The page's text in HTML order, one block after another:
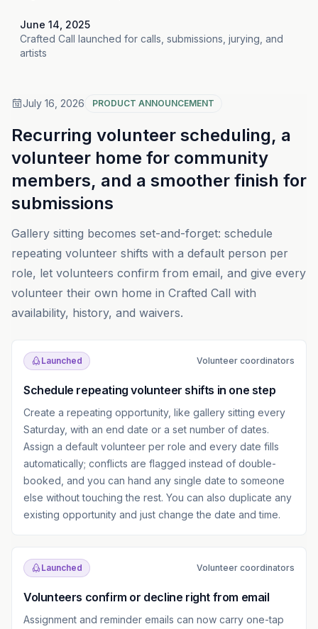
June 14, 2025
Crafted Call launched for calls, submissions, jurying, and
artists
July 16, 2026 PRODUCT ANNOUNCEMENT
Recurring volunteer scheduling, a
volunteer home for community
members, and a smoother finish for
submissions
Gallery sitting becomes set-and-forget: schedule
repeating volunteer shifts with a default person per
role, let volunteers confirm from email, and give every
volunteer their own home in Crafted Call with
availability, history, and waivers.
Launched Volunteer coordinators
Schedule repeating volunteer shifts in one step
Create a repeating opportunity, like gallery sitting every
Saturday, with an end date or a set number of dates.
Assign a default volunteer per role and every date fills
automatically; conflicts are flagged instead of double-
booked, and you can hand any single date to someone
else without touching the rest. You can also duplicate any
existing opportunity and just change the date and time.
Launched Volunteer coordinators
Volunteers confirm or decline right from email
Assignment and reminder emails can now carry one-tap